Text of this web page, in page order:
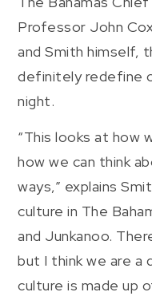
Professor John
and Smith himself,
definitely redefine
night.
“This looks at how
how we can think
ways,” explains
culture in The
and Junkanoo.
but I think we are a
culture is made up